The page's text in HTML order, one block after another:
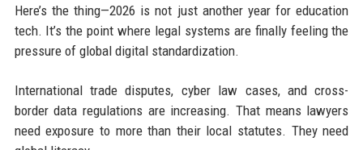
Here’s the thing—2026 is not just another year for education
tech. It’s the point where legal systems are finally feeling the
pressure of global digital standardization.
International trade disputes, cyber law cases, and cross-
border data regulations are increasing. That means lawyers
need exposure to more than their local statutes. They need